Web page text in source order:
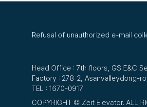
Head Office : 7th floors, GS E&C
Factory : 278-2, Asanvalleydong-
TEL : 1670-0917
COPYRIGHT © Zeit Elevator. ALL
Refusal of unauthorized e-mail